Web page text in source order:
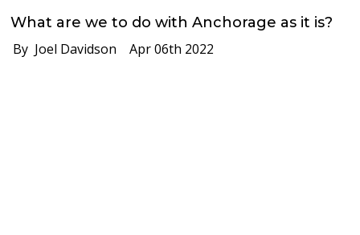
What are we to do with Anchorage as it is?
By Joel Davidson Apr 06th 2022